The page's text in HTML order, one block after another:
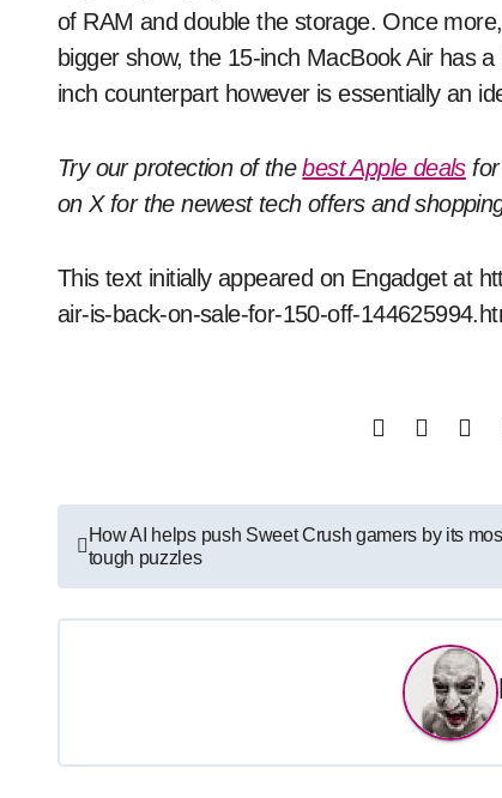
of RAM and double the storage. Once
bigger show, the 15-inch MacBook Air has
inch counterpart however is essentially an
Try our protection of thebest Apple dealsfor
on X for the newest tech offers and
This text initially appeared on Engadget at
air-is-back-on-sale-for-150-off-
Post
navigation
How AI helps push Sweet Crush gamers by its
tough puzzles